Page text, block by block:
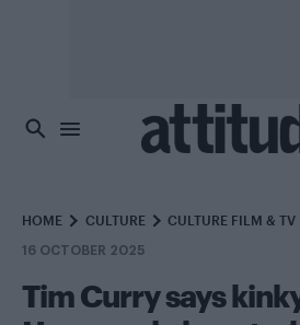
HOME CULTURE CULTURE FILM & TV
16 OCTOBER 2025
Tim Curry says